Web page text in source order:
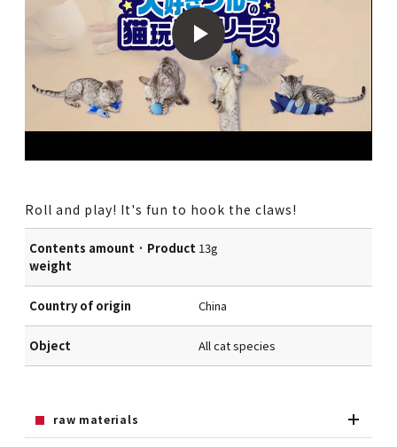
Roll and play! It's fun to hook the claws!
Contents amount · Product
weight
13g
Country of origin China
Object All cat species
raw materials